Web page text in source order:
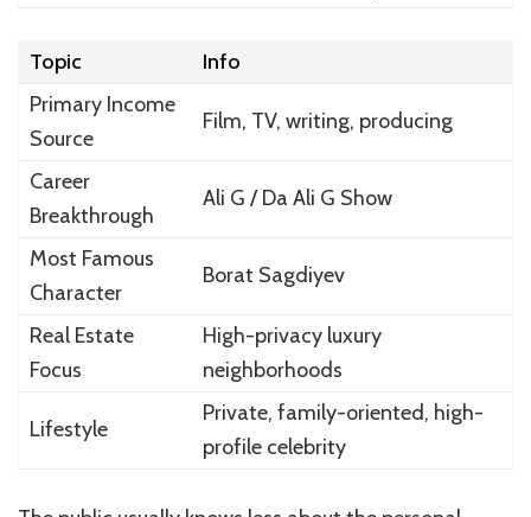
Topic
Info
Primary Income
Source
Film, TV, writing, producing
Career
Breakthrough
Ali G / Da Ali G Show
Most Famous
Character
Borat Sagdiyev
Real Estate
Focus
High-privacy luxury
neighborhoods
Lifestyle
Private, family-oriented, high-
profile celebrity